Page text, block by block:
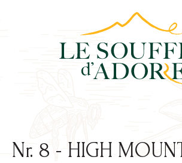
Nr. 8 - HIGH